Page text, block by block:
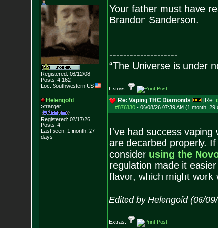
Registered: 08/12/08
Posts: 4,162
Loc: Southwestern US
Your father must have
Brandon Sanderson.
--------------------
“The Universe is under
Extras:
Helengofd
Stranger
Registered: 02/17/26
Posts: 4
Last seen: 1 month, 27
days
Re: Vaping THC Diamonds [Re:
#876330- 06/08/26 07:39 AM (1 month, 29
I've had success vaping
are decarbed properly.
consider using the
regulation made it
flavor, which might work
Edited by Helengofd (06/
Extras: